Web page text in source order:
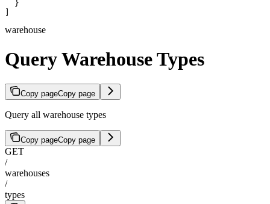
  }
warehouse
Query Warehouse Types
Copy pageCopy page
Query all warehouse types
Copy pageCopy page
GET
/
warehouses
/
types